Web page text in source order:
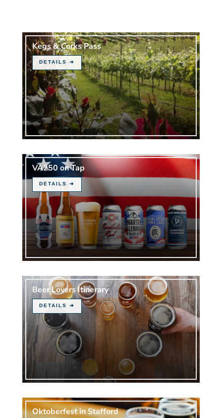
Kegs & Corks Pass
VA250 on Tap
Beer Lovers Itinerary
Oktoberfest in Stafford